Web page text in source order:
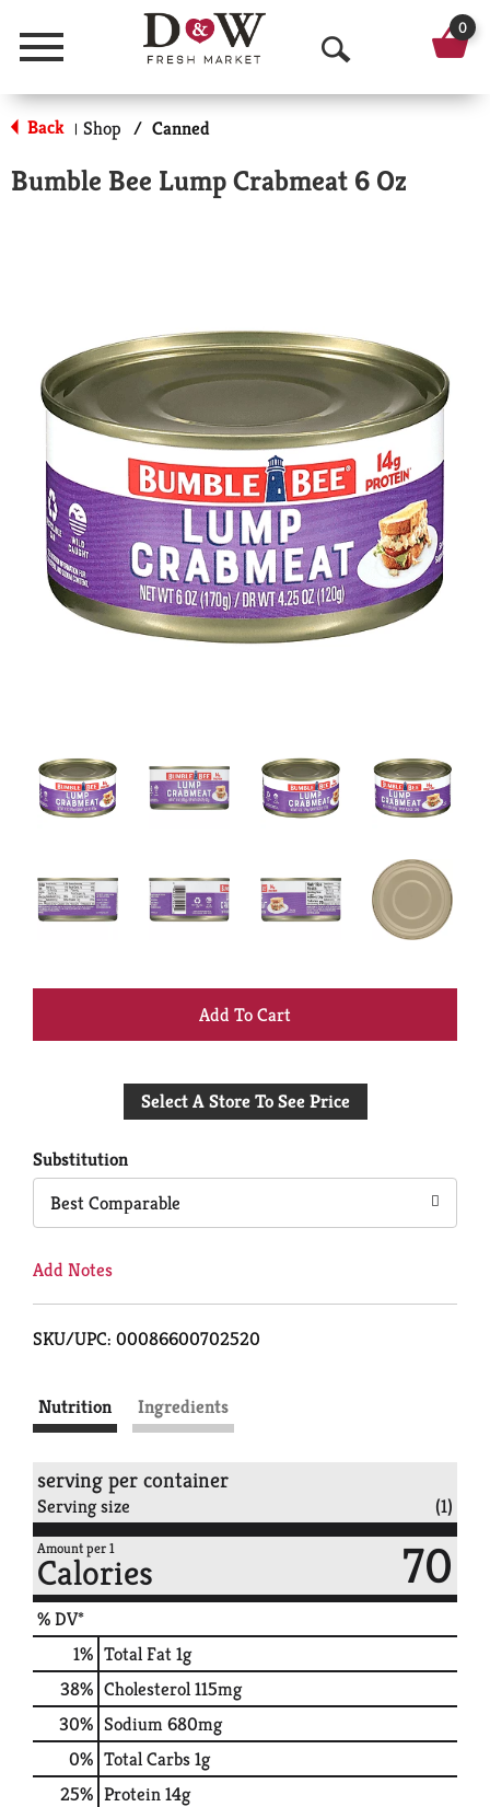
Menu
O
p
n
r
c
h
0
Back | Shop / Canned
Bumble Bee Lump Crabmeat 6 Oz
+
to
Select A Store To See Price
Substitution
Best Comparable
Add Notes
SKU/UPC: 00086600702520
Nutrition Ingredients
serving per container
Serving size (1)
Amount per 1
Calories 70
% DV*
1% Total Fat1g
38% Cholesterol115mg
30% Sodium680mg
0% Total Carbs1g
25% Protein14g